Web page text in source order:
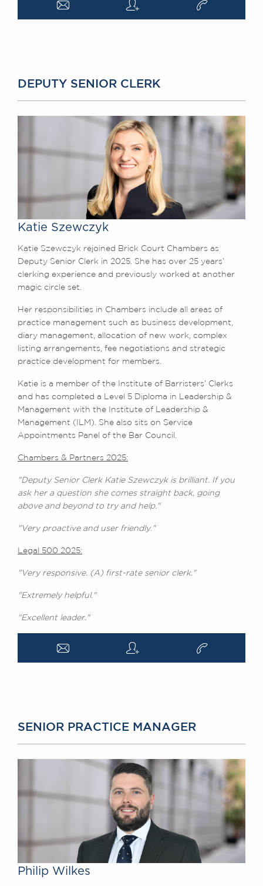
a q v
DEPUTY SENIOR CLERK
Katie Szewczyk
Katie Szewczyk rejoined Brick Court Chambers as
Deputy Senior Clerk in 2025. She has over 25 years’
clerking experience and previously worked at another
magic circle set.
Her responsibilities in Chambers include all areas of
practice management such as business development,
diary management, allocation of new work, complex
listing arrangements, fee negotiations and strategic
practice development for members.
Katie is a member of the Institute of Barristers’ Clerks
and has completed a Level 5 Diploma in Leadership &
Management with the Institute of Leadership &
Management (ILM). She also sits on Service
Appointments Panel of the Bar Council.
Chambers & Partners 2025:
"Deputy Senior Clerk Katie Szewczyk is brilliant. If you
ask her a question she comes straight back, going
above and beyond to try and help."
"Very proactive and user friendly."
Legal 500 2025:
"Very responsive. (A) first-rate senior clerk."
"Extremely helpful."
"Excellent leader."
a q v
SENIOR PRACTICE MANAGER
Philip Wilkes